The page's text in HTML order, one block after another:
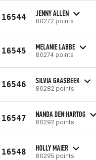
16544 JENNY ALLEN
80272 points
16545 MELANIE LABBE
80274 points
16546 SILVIA GAASBEEK
80282 points
16547 NANDA DEN HARTOG
80292 points
16548 HOLLY MAIER
80295 points